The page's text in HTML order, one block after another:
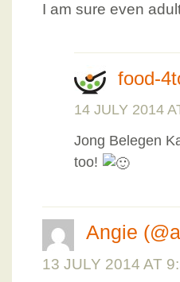
I am sure even
food-
14 JULY 2014
Jong Belegen
too!
Angie
13 JULY 2014 AT